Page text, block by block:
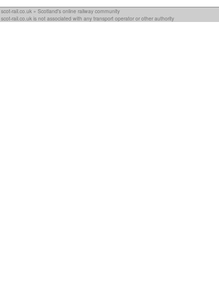
scot-rail.co.uk » Scotland's online railway community
scot-rail.co.uk is not associated with any transport operator or other authority